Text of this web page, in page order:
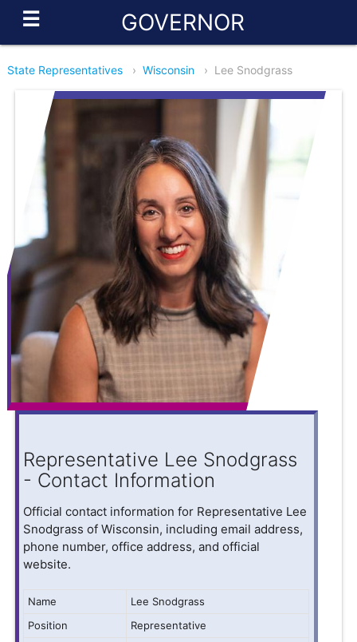
☰ GOVERNOR
State Representatives › Wisconsin › Lee Snodgrass
Representative Lee Snodgrass
- Contact Information
Official contact information for Representative Lee
Snodgrass of Wisconsin, including email address,
phone number, office address, and official
website.
Name
Lee Snodgrass
Position
Representative